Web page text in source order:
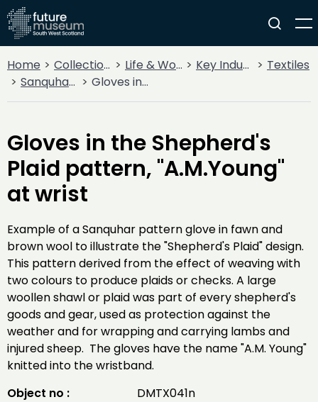
Home Collections Life & Work Key Industries
Textiles
Sanquhar Knitting
Gloves in the Shepherd's Plaid pattern, "A.M.Young" at wrist
Gloves in the Shepherd's
Plaid pattern, "A.M.Young"
at wrist
Example of a Sanquhar pattern glove in fawn and
brown wool to illustrate the "Shepherd's Plaid" design.
This pattern derived from the effect of weaving with
two colours to produce plaids or checks. A large
woollen shawl or plaid was part of every shepherd's
goods and gear, used as protection against the
weather and for wrapping and carrying lambs and
injured sheep. The gloves have the name "A.M. Young"
knitted into the wristband.
Object no :
DMTX041n